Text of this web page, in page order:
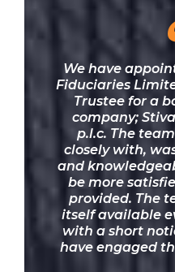
We have
Fiduciaries
Trustee for a
company;
p.l.c. The
closely with,
and
be more
provided. The
itself available
with a short
have engaged
would